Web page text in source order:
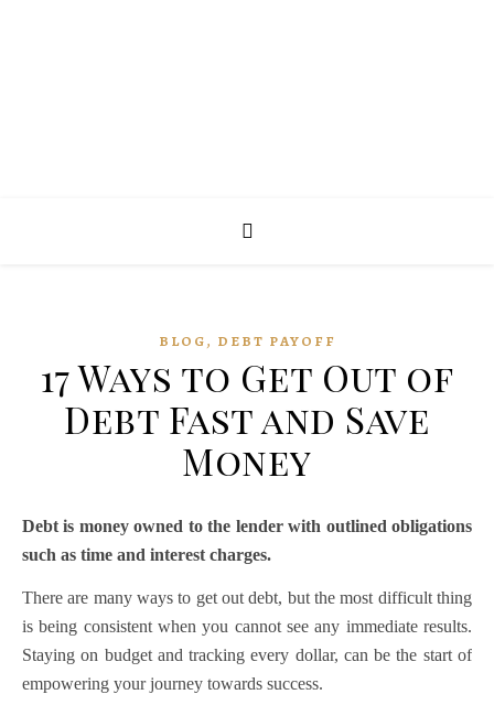
BLOG, DEBT PAYOFF
17 Ways to Get Out of
Debt Fast and Save
Money
Debt is money owned to the lender with outlined obligations
such as time and interest charges.
There are many ways to get out debt, but the most difficult thing
is being consistent when you cannot see any immediate results.
Staying on budget and tracking every dollar, can be the start of
empowering your journey towards success.